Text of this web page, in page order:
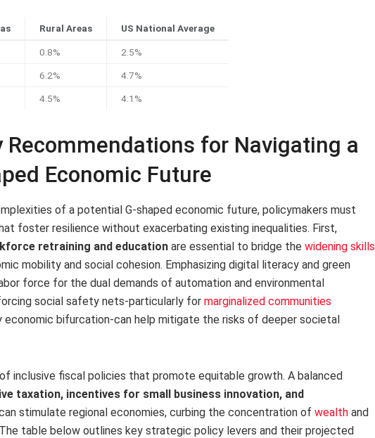
Rural Areas US National Average
0.8% 2.5%
6.2% 4.7%
4.5% 4.1%
Recommendations for Navigating a
Economic Future
of a potential G-shaped economic future, policymakers must
foster resilience without exacerbating existing inequalities. First,
retraining and education are essential to bridge the widening skills
mobility and social cohesion. Emphasizing digital literacy and green
force for the dual demands of automation and environmental
social safety nets-particularly for marginalized communities
economic bifurcation-can help mitigate the risks of deeper societal
inclusive fiscal policies that promote equitable growth. A balanced
taxation, incentives for small business innovation, and
stimulate regional economies, curbing the concentration of wealth and
table below outlines key strategic policy levers and their projected